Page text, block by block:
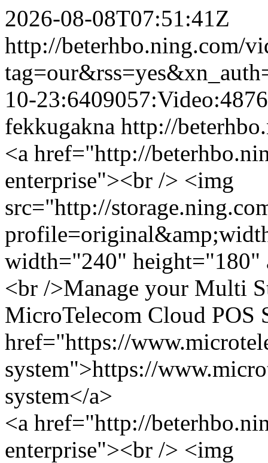
2026-08-08T07:51:41Z
http://beterhbo.ning.com/
10-
fekkugakna http://
<a href="http://
enterprise"><br /> <img
src="http://
width="240"
<br />Manage your Multi
MicroTelecom Cloud POS
href="https://
system">https://
system</a>
<a href="http://
enterprise"><br /> <img